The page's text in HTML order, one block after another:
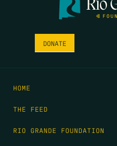
DONATE
HOME
THE FEED
RIO GRANDE FOUNDATION